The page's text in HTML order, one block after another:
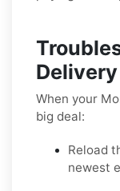
When your
big deal:
Reload
newest